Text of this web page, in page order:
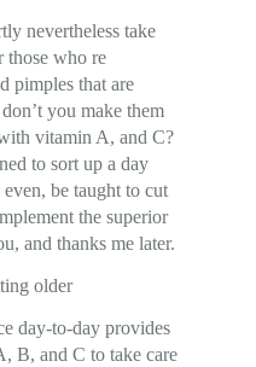
nevertheless take
those who re
pimples that are
you make them
vitamin A, and C?
to sort up a day
be taught to cut
the superior
and thanks me later.
older
day-to-day provides
B, and C to take care